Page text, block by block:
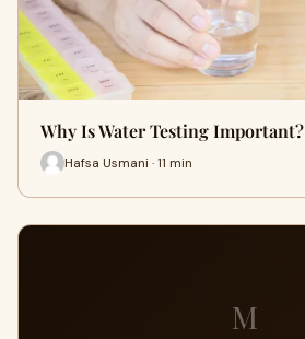
Why Is Water Testing Important?
Hafsa Usmani · 11 min
M